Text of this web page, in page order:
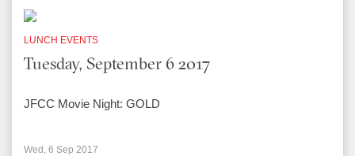
LUNCH EVENTS
Tuesday, September 6 2017
JFCC Movie Night: GOLD
Wed, 6 Sep 2017